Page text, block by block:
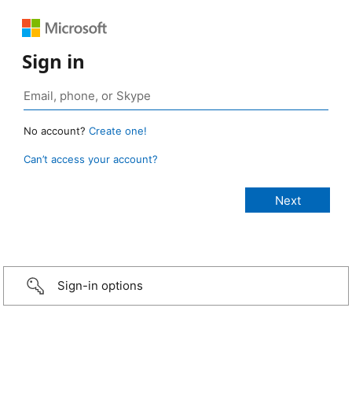
Sign in
No account? Create one!
Can’t access your account?
Sign-in options